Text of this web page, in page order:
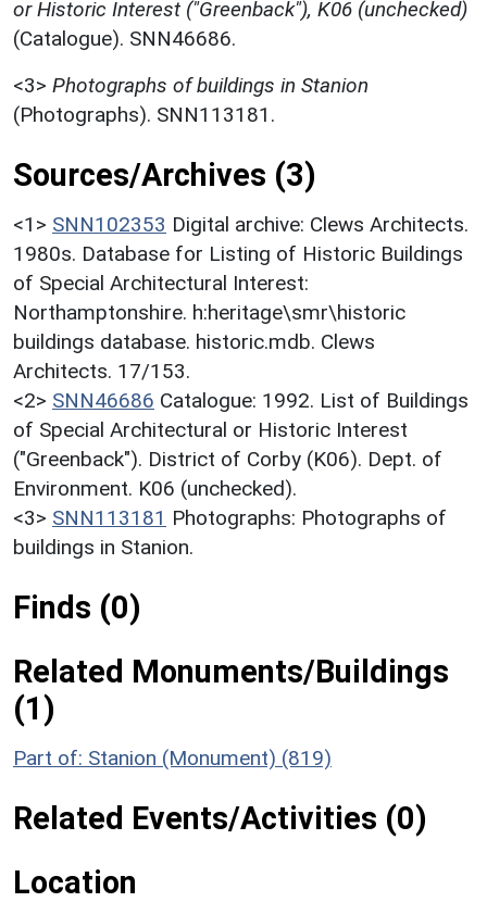
or Historic Interest ("Greenback"), K06 (unchecked)
(Catalogue). SNN46686.
<3> Photographs of buildings in Stanion
(Photographs). SNN113181.
Sources/Archives (3)
<1> SNN102353 Digital archive: Clews Architects.
1980s. Database for Listing of Historic Buildings
of Special Architectural Interest:
Northamptonshire. h:heritage\smr\historic
buildings database. historic.mdb. Clews
Architects. 17/153.
<2> SNN46686 Catalogue: 1992. List of Buildings
of Special Architectural or Historic Interest
("Greenback"). District of Corby (K06). Dept. of
Environment. K06 (unchecked).
<3> SNN113181 Photographs: Photographs of
buildings in Stanion.
Finds (0)
Related Monuments/Buildings
(1)
Part of: Stanion (Monument) (819)
Related Events/Activities (0)
Location